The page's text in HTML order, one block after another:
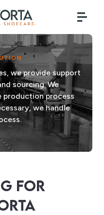
we provide support
sourcing. We
production process
we handle
FOR